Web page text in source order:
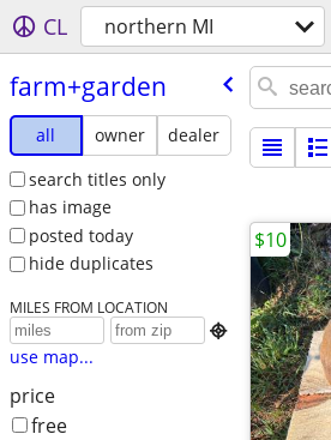
CL northern MI
farm+garden
all owner
dealer
search titles only
has image
posted today
hide duplicates
MILES FROM LOCATION

use map...
price
free
$10